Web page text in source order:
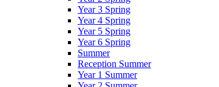
Year 3 Spring
Year 4 Spring
Year 5 Spring
Year 6 Spring
Summer
Reception Summer
Year 1 Summer